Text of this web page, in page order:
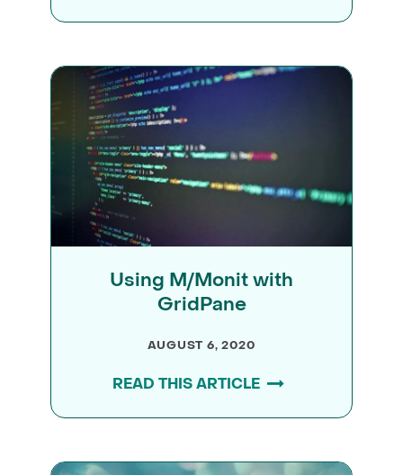
Using M/Monit with
GridPane
AUGUST 6, 2020
READ THIS ARTICLE